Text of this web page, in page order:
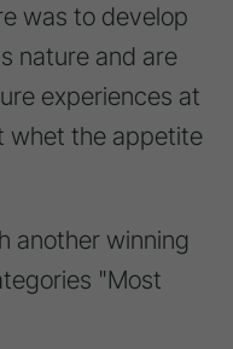
was to develop
nature and are
experiences at
whet the appetite
another winning
"Most